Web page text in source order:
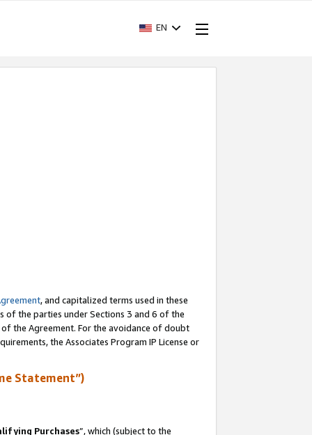
EN
, and capitalized terms used in these
of the parties under Sections 3 and 6 of the
the Agreement. For the avoidance of doubt
the Associates Program IP License or
Statement”)
Purchases”, which (subject to the